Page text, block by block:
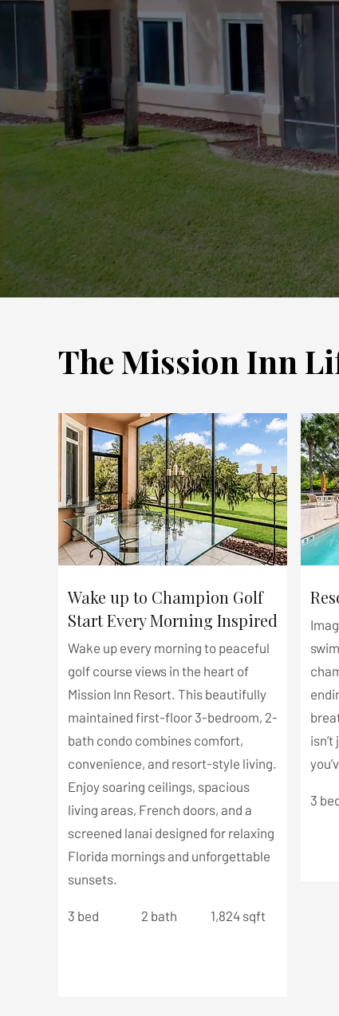
The Mission Inn
Wake up to Champion Golf
Start Every Morning Inspired
Wake up every morning to peaceful
golf course views in the heart of
Mission Inn Resort. This beautifully
maintained first-floor 3-bedroom, 2-
bath condo combines comfort,
convenience, and resort-style living.
Enjoy soaring ceilings, spacious
living areas, French doors, and a
screened lanai designed for relaxing
Florida mornings and unforgettable
sunsets.
3 bed 2 bath 1,824 sqft
3